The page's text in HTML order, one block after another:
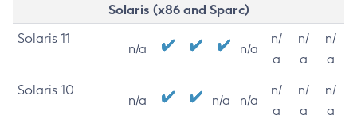
Solaris (x86 and Sparc)
Solaris 11
n/a n/a
n/
a
n/
a
n/
a
Solaris 10
n/a n/a n/a
n/
a
n/
a
n/
a